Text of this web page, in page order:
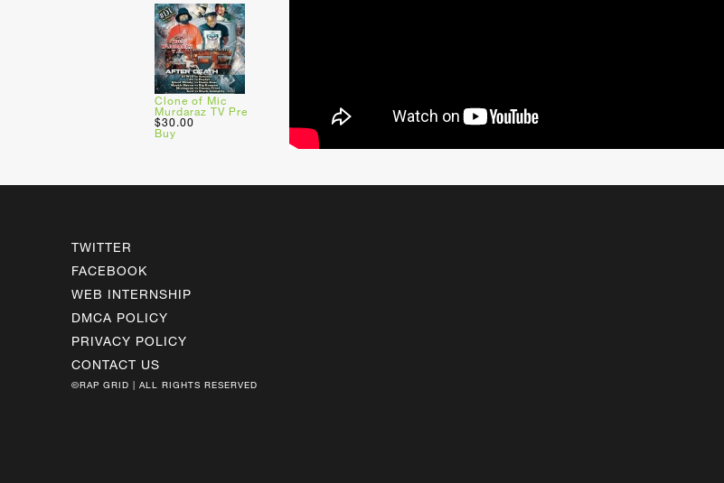
Clone of Mic
Murdaraz TV Pre
$30.00
Buy
TWITTER
FACEBOOK
WEB INTERNSHIP
DMCA POLICY
PRIVACY POLICY
CONTACT US
©RAP GRID | ALL RIGHTS RESERVED